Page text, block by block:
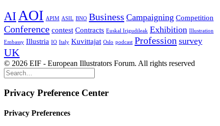
AI AOI APIM ASIL BNO Business Campaigning Competition
Conference contest Contracts Euskal Irigudileak Exhibition Illustration
Embassy Illustria IO Italy Kuvittajat Oslo podcast Profession survey
UK
© 2026 EIF - European Illustrators Forum. All rights reserved
Privacy Preference Center
Privacy Preferences